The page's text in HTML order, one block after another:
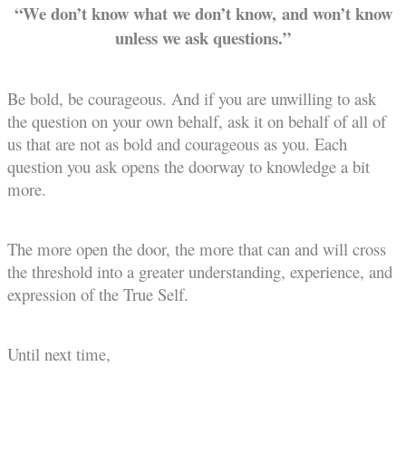
“We don’t know what we don’t know, and won’t know
unless we ask questions.”
Be bold, be courageous. And if you are unwilling to ask
the question on your own behalf, ask it on behalf of all of
us that are not as bold and courageous as you. Each
question you ask opens the doorway to knowledge a bit
more.
The more open the door, the more that can and will cross
the threshold into a greater understanding, experience, and
expression of the True Self.
Until next time,